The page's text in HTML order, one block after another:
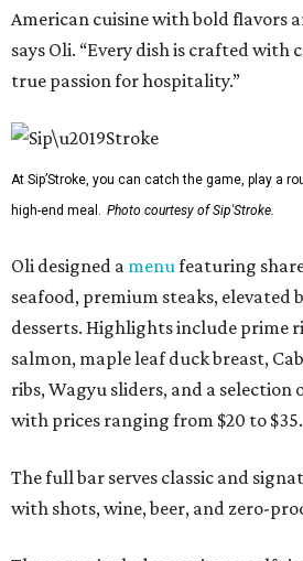
American cuisine with bold flavors
says Oli. “Every dish is crafted with
true passion for hospitality.”
At Sip’Stroke, you can catch the game, play a
high-end meal. Photo courtesy of Sip'Stroke.
Oli designed a menufeaturing
seafood, premium steaks, elevated
desserts. Highlights include prime
salmon, maple leaf duck breast,
ribs, Wagyu sliders, and a selection
with prices ranging from $20 to $35.
The full bar serves classic and
with shots, wine, beer, and zero-